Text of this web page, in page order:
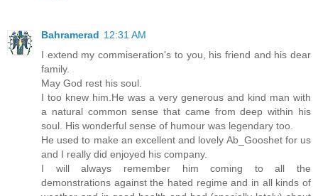
Bahramerad 12:31 AM
I extend my commiseration's to you, his friend and his dear
family.
May God rest his soul.
I too knew him.He was a very generous and kind man with
a natural common sense that came from deep within his
soul. His wonderful sense of humour was legendary too.
He used to make an excellent and lovely Ab_Gooshet for us
and I really did enjoyed his company.
I will always remember him coming to all the
demonstrations against the hated regime and in all kinds of